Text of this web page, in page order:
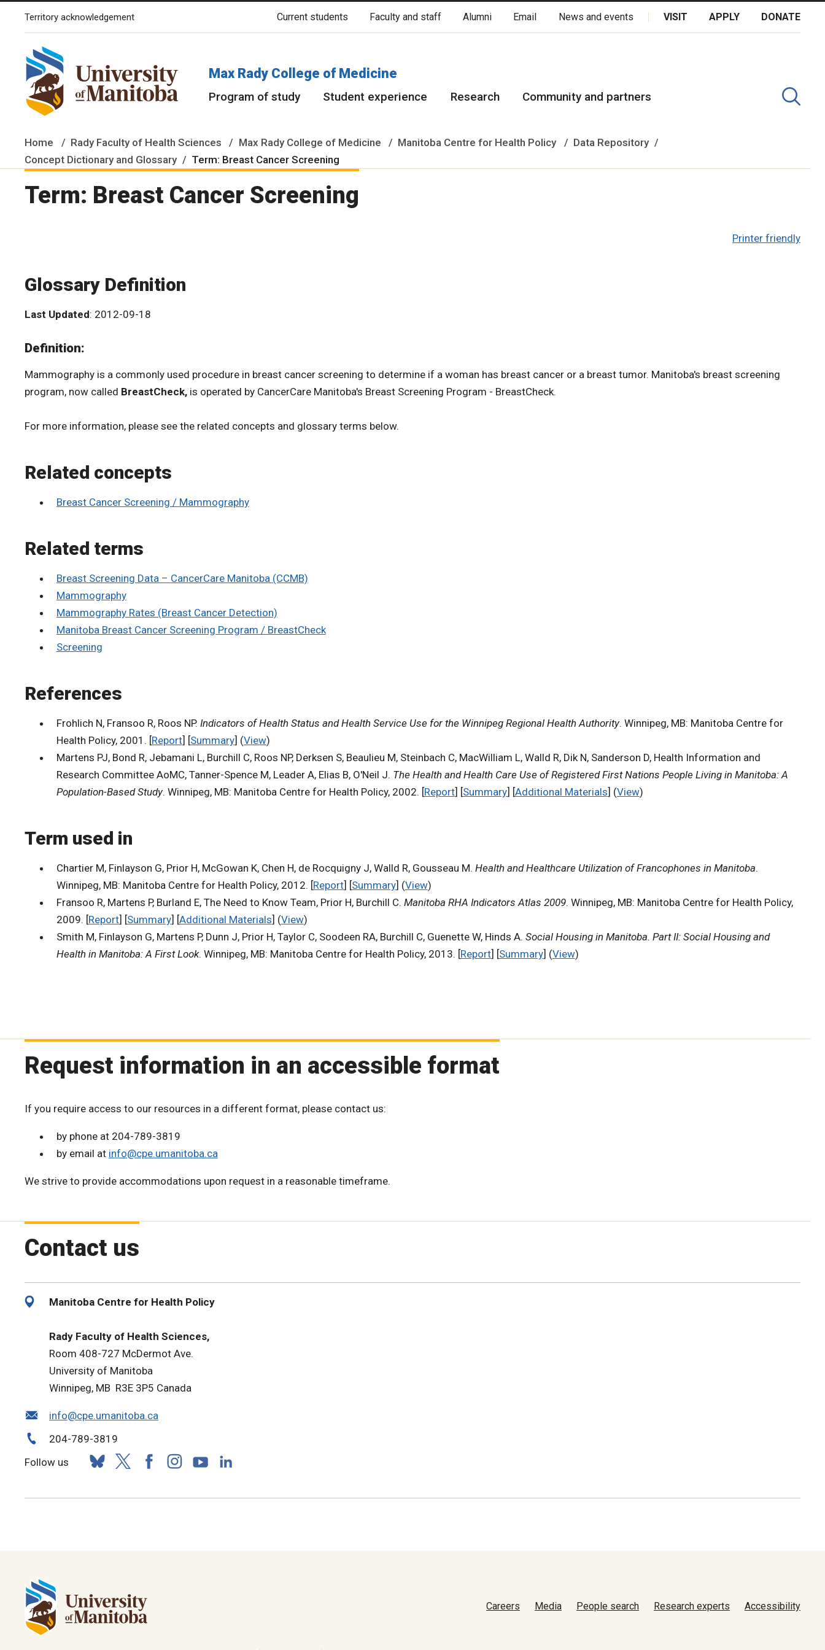
The University of Manitoba campuses and research spaces are located on original lands of Anishinaabeg, Ininiwak, Anisininewuk, Dakota Oyate, Dene and Inuit, and on the National Homeland of the
Territory acknowledgement Current students Faculty and staff Alumni Email News and events VISIT APPLY DONATE
Max Rady College of Medicine
Program of study Student experience Research Community and partners
Home Rady Faculty of Health Sciences Max Rady College of Medicine Manitoba Centre for Health Policy
Data Repository
Concept Dictionary and Glossary
Term: Breast Cancer Screening
Term: Breast Cancer Screening
Printer friendly
Glossary Definition
Last Updated: 2012-09-18
Definition:
Mammography is a commonly used procedure in breast cancer screening to determine if a woman has breast cancer or a breast tumor. Manitoba's breast screening
program, now called BreastCheck, is operated by CancerCare Manitoba's Breast Screening Program - BreastCheck.
For more information, please see the related concepts and glossary terms below.
Related concepts
Breast Cancer Screening / Mammography
Related terms
Breast Screening Data – CancerCare Manitoba (CCMB)
Mammography
Mammography Rates (Breast Cancer Detection)
Manitoba Breast Cancer Screening Program / BreastCheck
Screening
References
Frohlich N, Fransoo R, Roos NP. Indicators of Health Status and Health Service Use for the Winnipeg Regional Health Authority. Winnipeg, MB: Manitoba Centre for
Health Policy, 2001. [Report] [Summary] (View)
Martens PJ, Bond R, Jebamani L, Burchill C, Roos NP, Derksen S, Beaulieu M, Steinbach C, MacWilliam L, Walld R, Dik N, Sanderson D, Health Information and
Research Committee AoMC, Tanner-Spence M, Leader A, Elias B, O'Neil J. The Health and Health Care Use of Registered First Nations People Living in Manitoba: A
Population-Based Study. Winnipeg, MB: Manitoba Centre for Health Policy, 2002. [Report] [Summary] [Additional Materials] (View)
Term used in
Chartier M, Finlayson G, Prior H, McGowan K, Chen H, de Rocquigny J, Walld R, Gousseau M. Health and Healthcare Utilization of Francophones in Manitoba.
Winnipeg, MB: Manitoba Centre for Health Policy, 2012. [Report] [Summary] (View)
Fransoo R, Martens P, Burland E, The Need to Know Team, Prior H, Burchill C. Manitoba RHA Indicators Atlas 2009. Winnipeg, MB: Manitoba Centre for Health Policy,
2009. [Report] [Summary] [Additional Materials] (View)
Smith M, Finlayson G, Martens P, Dunn J, Prior H, Taylor C, Soodeen RA, Burchill C, Guenette W, Hinds A. Social Housing in Manitoba. Part II: Social Housing and
Health in Manitoba: A First Look. Winnipeg, MB: Manitoba Centre for Health Policy, 2013. [Report] [Summary] (View)
Request information in an accessible format
If you require access to our resources in a different format, please contact us:
by phone at 204-789-3819
by email at info@cpe.umanitoba.ca
We strive to provide accommodations upon request in a reasonable timeframe.
Contact us
Manitoba Centre for Health Policy
Rady Faculty of Health Sciences,
Room 408-727 McDermot Ave.
University of Manitoba
Winnipeg, MB R3E 3P5 Canada
info@cpe.umanitoba.ca
204-789-3819
Follow us
Careers Media People search Research experts Accessibility